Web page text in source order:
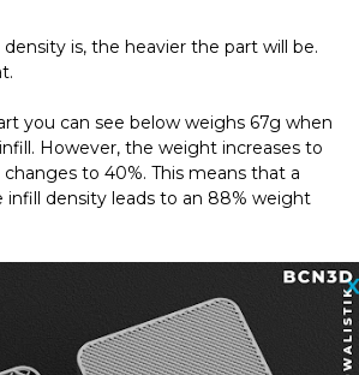
is, the heavier the part will be.
you can see below weighs 67g when
However, the weight increases to
to 40%. This means that a
infill density leads to an 88% weight